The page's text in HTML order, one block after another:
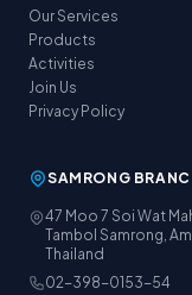
Our Services
Products
Activities
Join Us
Privacy Policy
SAMRONG
47 Moo 7 Soi Wat
Tambol Samrong,
Thailand
02-398-0153-54